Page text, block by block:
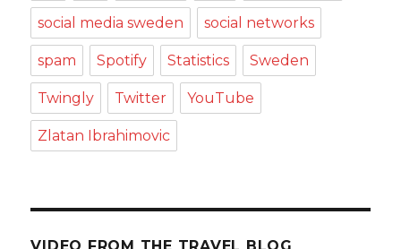
social media sweden social networks
spam Spotify Statistics Sweden
Twingly Twitter YouTube
Zlatan Ibrahimovic